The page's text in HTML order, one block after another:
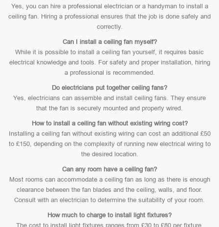
Yes, you can hire a professional electrician or a handyman to install a
ceiling fan. Hiring a professional ensures that the job is done safely and
correctly.
Can I install a ceiling fan myself?
While it is possible to install a ceiling fan yourself, it requires basic
electrical knowledge and tools. For safety and proper installation, hiring
a professional is recommended.
Do electricians put together ceiling fans?
Yes, electricians can assemble and install ceiling fans. They ensure
that the fan is securely mounted and properly wired.
How to install a ceiling fan without existing wiring cost?
Installing a ceiling fan without existing wiring can cost an additional £50
to £150, depending on the complexity of running new electrical wiring to
the desired location.
Can any room have a ceiling fan?
Most rooms can accommodate a ceiling fan as long as there is enough
clearance between the fan blades and the ceiling, walls, and floor.
Consult with an electrician to determine the suitability of your room.
How much to charge to install light fixtures?
The cost to install light fixtures ranges from £30 to £80 per fixture,